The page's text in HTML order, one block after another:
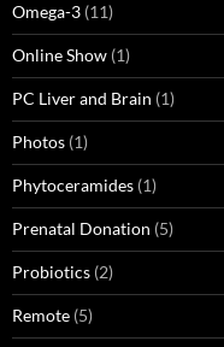
Omega-3 (11)
Online Show (1)
PC Liver and Brain (1)
Photos (1)
Phytoceramides (1)
Prenatal Donation (5)
Probiotics (2)
Remote (5)